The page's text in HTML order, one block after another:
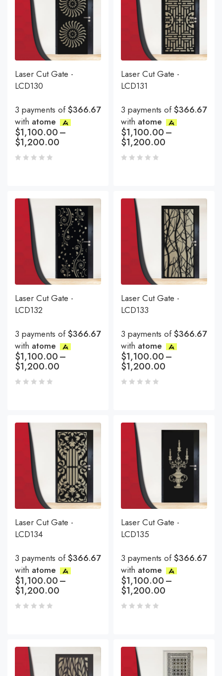
Laser Cut Gate -
LCD130
3 payments of$366.67
with atome
$1,100.00–
$1,200.00
Laser Cut Gate -
LCD131
3 payments of$366.67
with atome
$1,100.00–
$1,200.00
Laser Cut Gate -
LCD132
3 payments of$366.67
with atome
$1,100.00–
$1,200.00
Laser Cut Gate -
LCD133
3 payments of$366.67
with atome
$1,100.00–
$1,200.00
Laser Cut Gate -
LCD134
3 payments of$366.67
with atome
$1,100.00–
$1,200.00
Laser Cut Gate -
LCD135
3 payments of$366.67
with atome
$1,100.00–
$1,200.00